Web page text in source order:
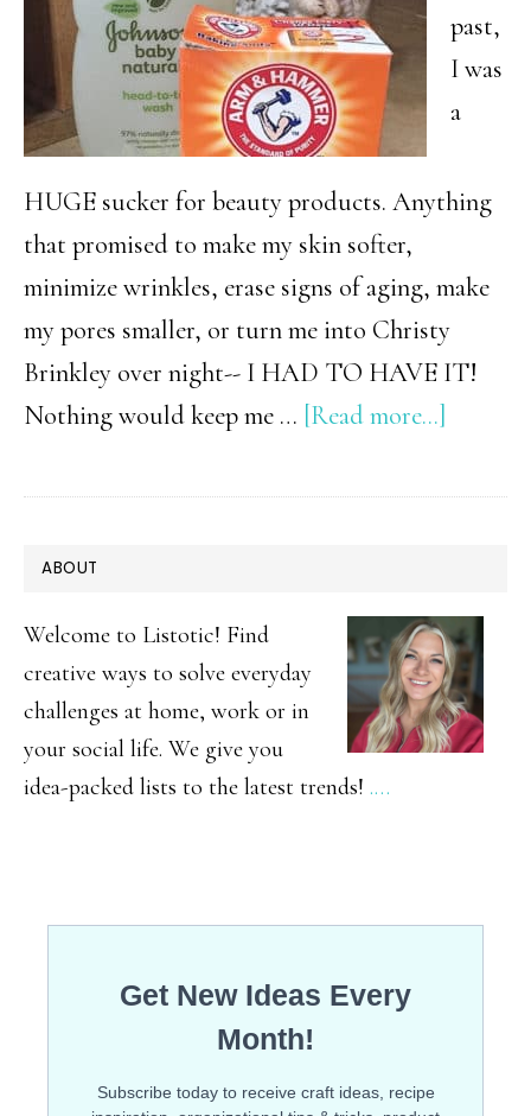
past,
I was
a
HUGE sucker for beauty products. Anything
that promised to make my skin softer,
minimize wrinkles, erase signs of aging, make
my pores smaller, or turn me into Christy
Brinkley over night-- I HAD TO HAVE IT!
Nothing would keep me … [Read more...]
Beauty
Brands
Don’t
Want
You
PRIMARY
SIDEBAR
ABOUT
Welcome to Listotic! Find
creative ways to solve everyday
challenges at home, work or in
your social life. We give you
idea-packed lists to the latest trends! .…